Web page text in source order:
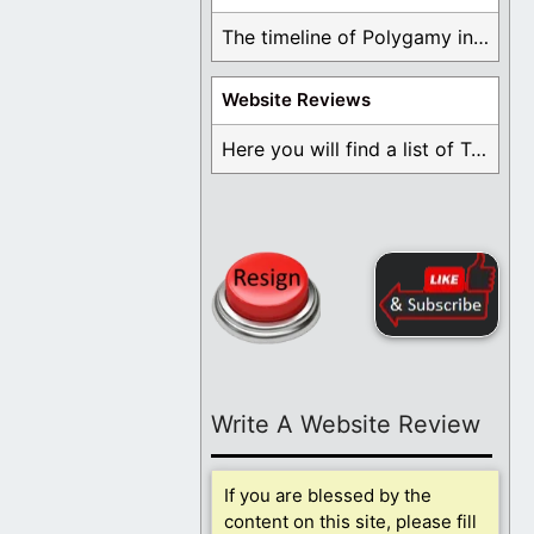
The timeline of Polygamy in the Mormon Church ...
Website Reviews
Here you will find a list of Testimonials ...
Write A Website Review
If you are blessed by the
content on this site, please fill